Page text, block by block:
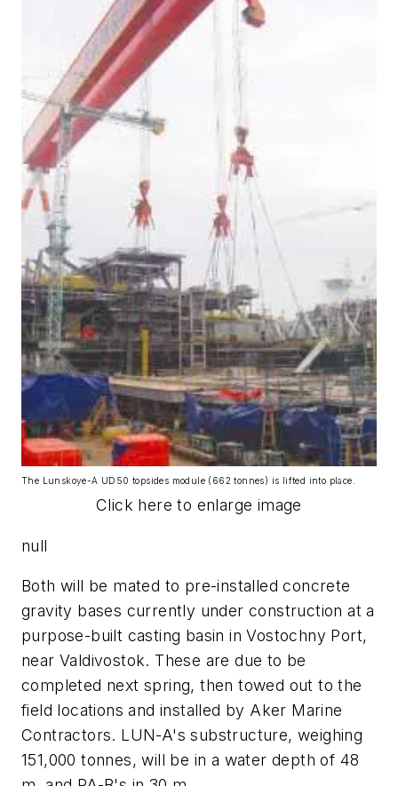
The Lunskoye-A UD50 topsides module (662 tonnes) is lifted into place.
Click here to enlarge image
null
Both will be mated to pre-installed concrete
gravity bases currently under construction at a
purpose-built casting basin in Vostochny Port,
near Valdivostok. These are due to be
completed next spring, then towed out to the
field locations and installed by Aker Marine
Contractors. LUN-A's substructure, weighing
151,000 tonnes, will be in a water depth of 48